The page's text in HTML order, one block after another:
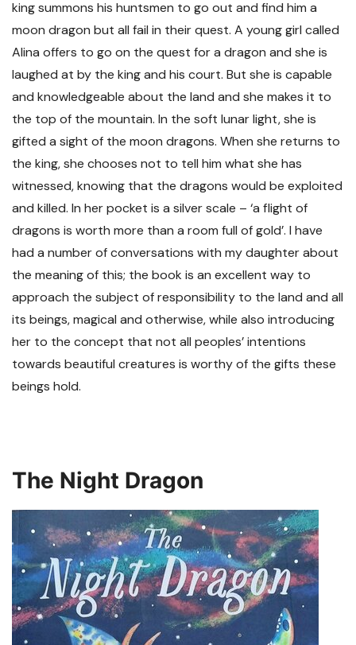
king summons his huntsmen to go out and find him a
moon dragon but all fail in their quest. A young girl called
Alina offers to go on the quest for a dragon and she is
laughed at by the king and his court. But she is capable
and knowledgeable about the land and she makes it to
the top of the mountain. In the soft lunar light, she is
gifted a sight of the moon dragons. When she returns to
the king, she chooses not to tell him what she has
witnessed, knowing that the dragons would be exploited
and killed. In her pocket is a silver scale – ‘a flight of
dragons is worth more than a room full of gold’. I have
had a number of conversations with my daughter about
the meaning of this; the book is an excellent way to
approach the subject of responsibility to the land and all
its beings, magical and otherwise, while also introducing
her to the concept that not all peoples’ intentions
towards beautiful creatures is worthy of the gifts these
beings hold.
The Night Dragon